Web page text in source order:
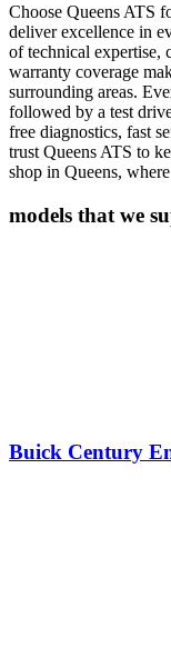
Choose Queens ATS
deliver excellence in
of technical expertise,
warranty coverage
surrounding areas.
followed by a test
free diagnostics, fast
trust Queens ATS to
shop in Queens,
models that we
Buick Century